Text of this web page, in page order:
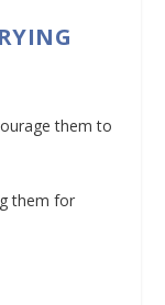
them to
them for